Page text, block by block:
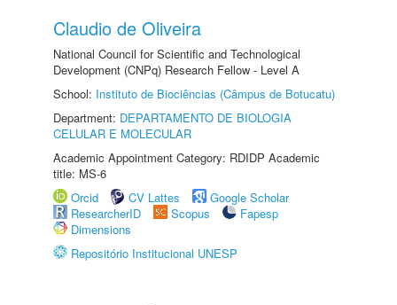
Claudio de Oliveira
National Council for Scientific and Technological
Development (CNPq) Research Fellow - Level A
School: Instituto de Biociências (Câmpus de Botucatu)
Department: DEPARTAMENTO DE BIOLOGIA
CELULAR E MOLECULAR
Academic Appointment Category: RDIDP Academic
title: MS-6
Orcid
CV Lattes
Google Scholar
ResearcherID
Scopus
Fapesp
Dimensions
Repositório Institucional UNESP